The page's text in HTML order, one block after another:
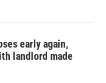
early again,
landlord made